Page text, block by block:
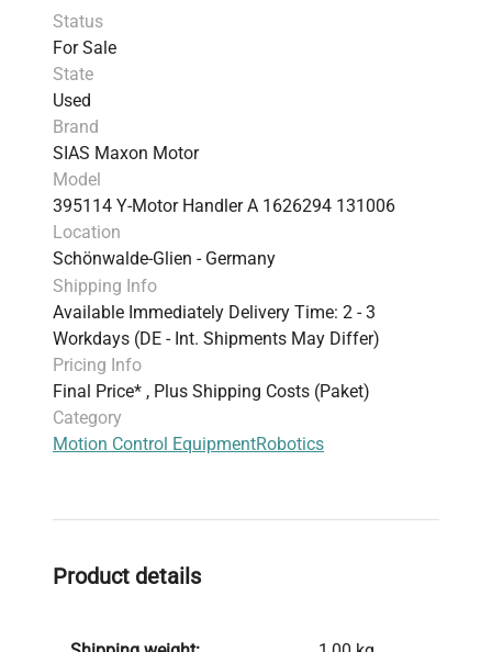
Status
For Sale
State
Used
Brand
SIAS Maxon Motor
Model
395114 Y-Motor Handler A 1626294 131006
Location
Schönwalde-Glien - Germany
Shipping Info
Available Immediately Delivery Time: 2 - 3
Workdays (DE - Int. Shipments May Differ)
Pricing Info
Final Price* , Plus Shipping Costs (Paket)
Category
Motion Control EquipmentRobotics
Product details